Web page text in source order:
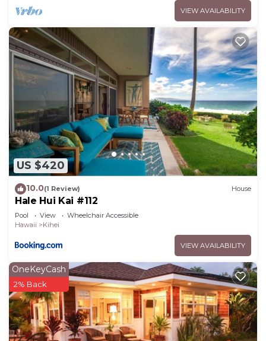
VIEW AVAILABILITY
US $420
10.0(1 Review) House
Hale Hui Kai #112
Pool View
Wheelchair Accessible
Hawaii
Kihei
VIEW AVAILABILITY
OneKeyCash
2% Back